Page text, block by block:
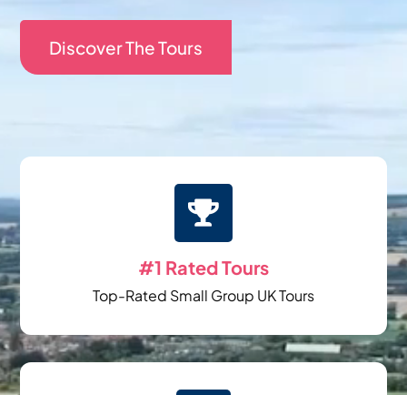
Discover The Tours

#1 Rated Tours
Top-Rated Small Group UK Tours